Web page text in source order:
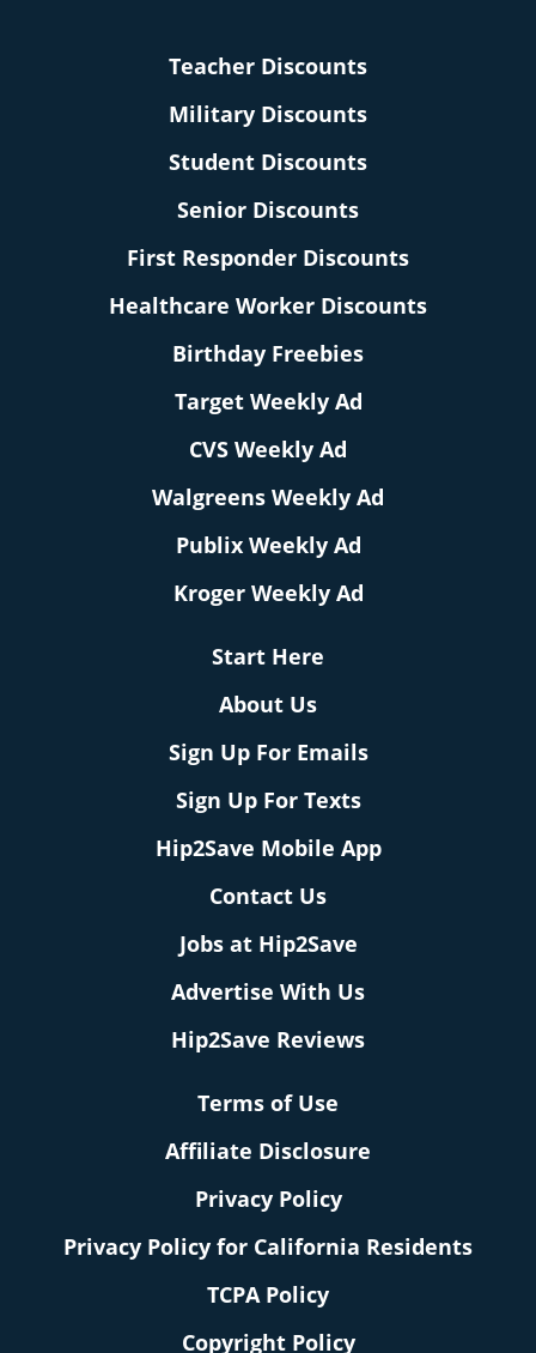
Teacher Discounts
Military Discounts
Student Discounts
Senior Discounts
First Responder Discounts
Healthcare Worker Discounts
Birthday Freebies
Target Weekly Ad
CVS Weekly Ad
Walgreens Weekly Ad
Publix Weekly Ad
Kroger Weekly Ad
Start Here
About Us
Sign Up For Emails
Sign Up For Texts
Hip2Save Mobile App
Contact Us
Jobs at Hip2Save
Advertise With Us
Hip2Save Reviews
Terms of Use
Affiliate Disclosure
Privacy Policy
Privacy Policy for California Residents
TCPA Policy
Copyright Policy